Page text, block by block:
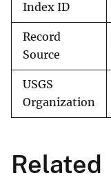
Index ID
Record
Source
USGS
Organization
Related